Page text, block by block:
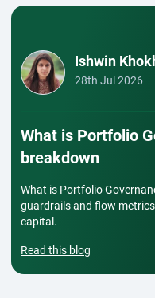
Ishwin
28th Jul 2026
What is Portfolio
breakdown
What is Portfolio
guardrails and flow
capital.
Read this blog